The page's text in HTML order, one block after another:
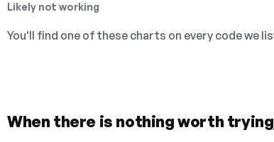
Likely not working
You'll find one of these charts on every code we
When there is nothing worth